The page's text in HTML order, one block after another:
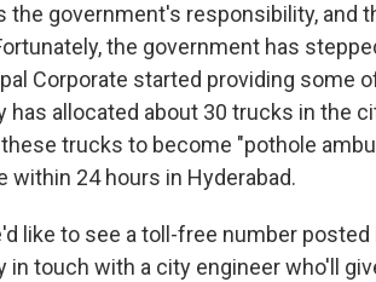
the government's responsibility, and
the government has
Corporate started providing some
has allocated about 30 trucks in the
trucks to become "pothole
within 24 hours in Hyderabad.
like to see a toll-free number
in touch with a city engineer who'll